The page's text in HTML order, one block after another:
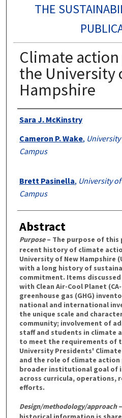
THE
Climate
the University
Hampshire
Authors
Sara J. McKinstry
Cameron P. Wake,
Campus
Brett Pasinella, University
Campus
Abstract
Purpose– The purpose of this
recent history of climate
University of New Hampshire
with a long history of
commitment. Items
with Clean Air-Cool Planet
greenhouse gas (GHG)
national and international
the unique scale and
community; involvement of
staff and students in climate
to meet the requirements of
University Presidents' Climate
and the role of climate action
broader institutional goal of
across curricula, operations,
efforts.
Design/methodology/approach